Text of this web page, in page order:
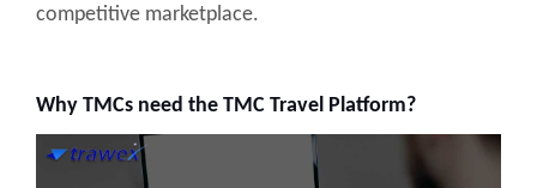
competitive marketplace.
Why TMCs need the TMC Travel Platform?